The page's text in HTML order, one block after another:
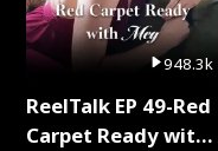
948.3k
ReelTalk EP 49-Red
Carpet Ready with